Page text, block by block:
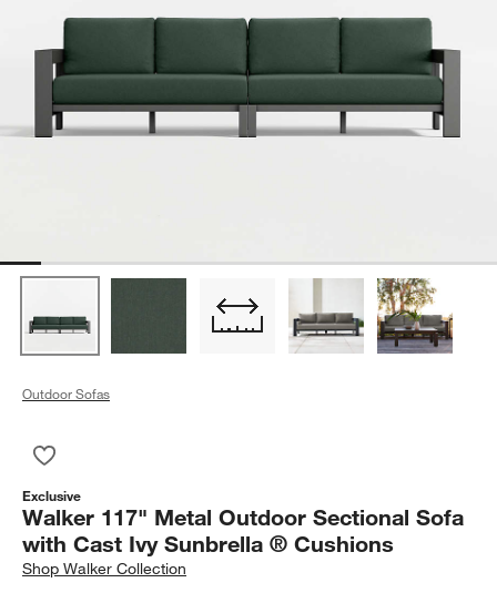
Outdoor Sofas
Exclusive
Walker 117" Metal Outdoor Sectional Sofa
with Cast Ivy Sunbrella ® Cushions
ShopWalker Collection